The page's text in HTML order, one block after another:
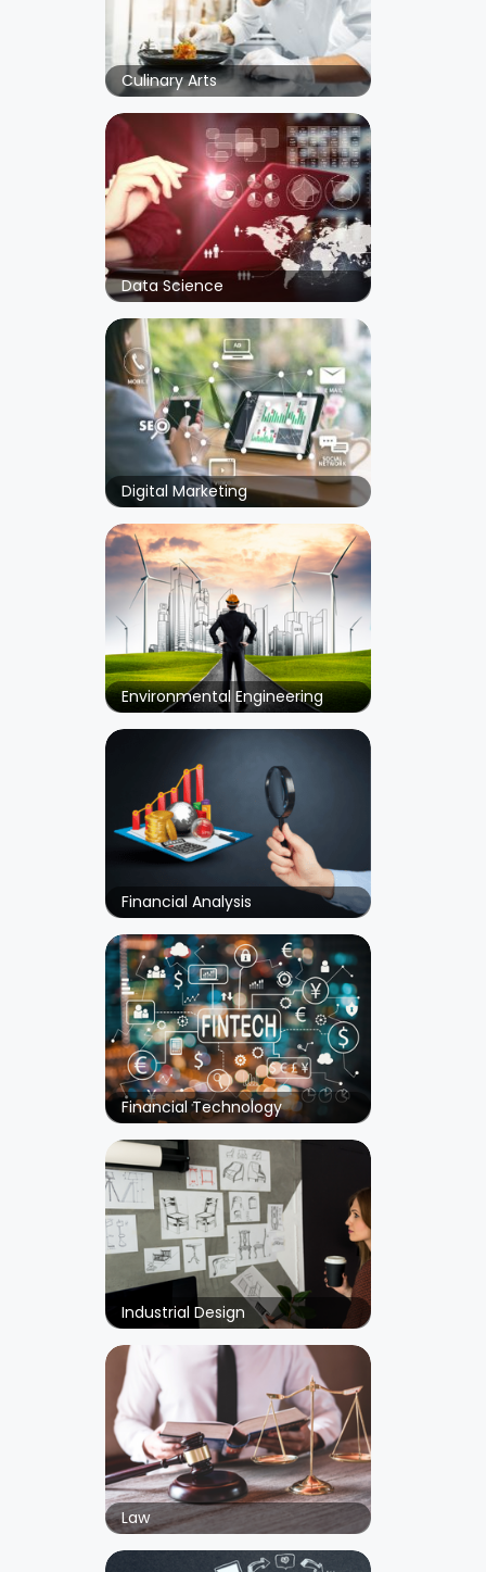
Culinary Arts
Data Science
Digital Marketing
Environmental Engineering
Financial Analysis
Financial Technology
Industrial Design
Law